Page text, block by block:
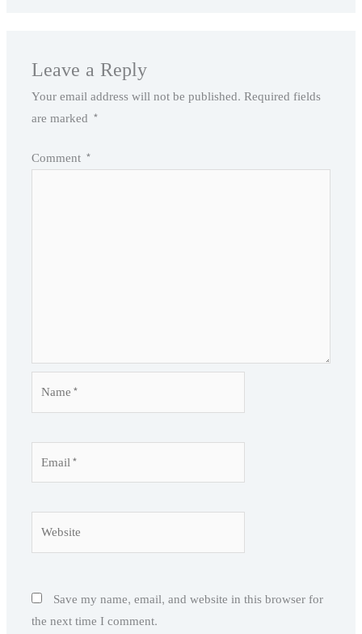
Leave a Reply
Your email address will not be published.Required fields
are marked *
Comment *
Save my name, email, and website in this browser for
the next time I comment.